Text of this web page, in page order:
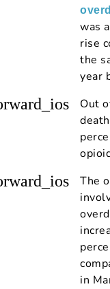
was
rise
the
year
Out
The
in